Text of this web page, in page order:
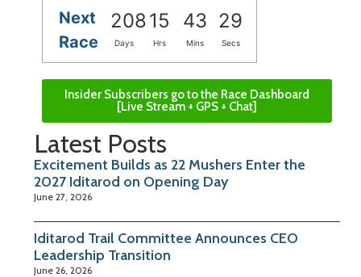
Next
Race
20815 43 28
Days Hrs Mins Secs
Insider Subscribers go to the Race Dashboard
[Live Stream + GPS + Chat]
Latest Posts
Excitement Builds as 22 Mushers Enter the
2027 Iditarod on Opening Day
June 27, 2026
Iditarod Trail Committee Announces CEO
Leadership Transition
June 26, 2026